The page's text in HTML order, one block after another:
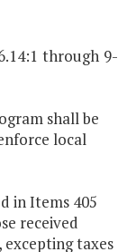
through 9-
shall be
local
in Items 405
received
taxes